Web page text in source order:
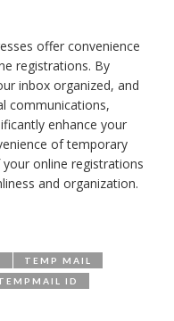
offer convenience
registrations. By
inbox organized, and
communications,
enhance your
of temporary
online registrations
and organization.
TEMP MAIL
ID